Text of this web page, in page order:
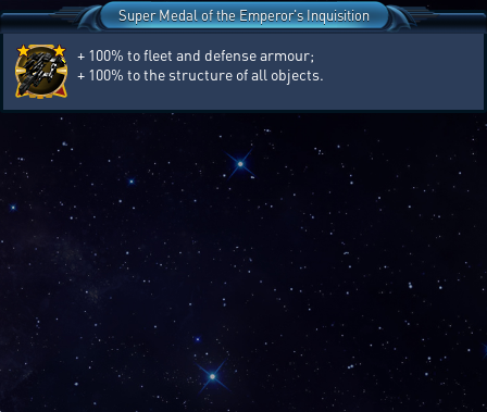
Super Medal of the Emperor's Inquisition
+ 100% to fleet and defense armour;
+ 100% to the structure of all objects.